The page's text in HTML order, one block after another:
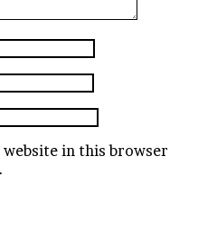
website in this browser